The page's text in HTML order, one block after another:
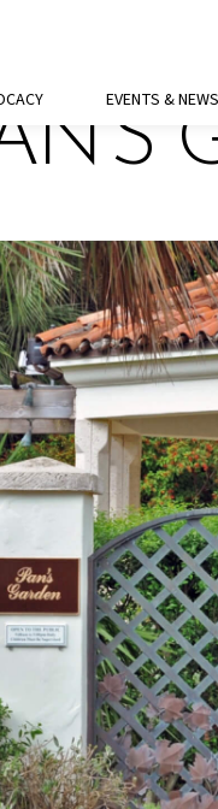
EVENTS & NEWS